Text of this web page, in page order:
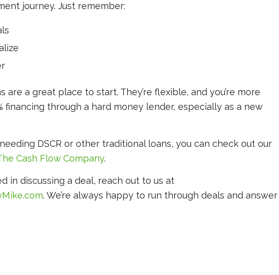
journey. Just remember:
are a great place to start. They’re flexible, and you’re more
financing through a hard money lender, especially as a new
DSCR or other traditional loans, you can check out our
Cash Flow Company.
in discussing a deal, reach out to us at
. We’re always happy to run through deals and answer